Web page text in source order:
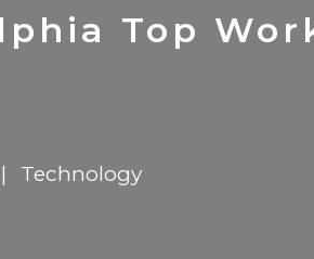
in 2026
Report
722MX Live Tool
Top
Technology